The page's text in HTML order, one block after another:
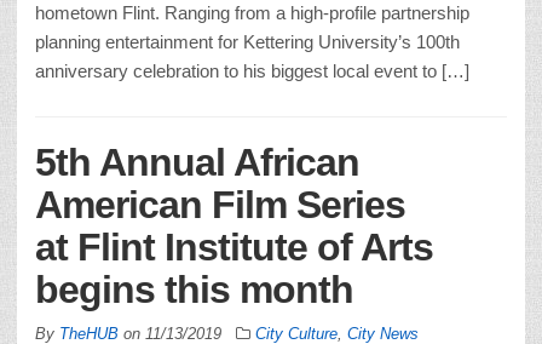
hometown Flint. Ranging from a high-profile partnership
planning entertainment for Kettering University’s 100th
anniversary celebration to his biggest local event to […]
5th Annual African
American Film Series
at Flint Institute of Arts
begins this month
By TheHUB on 11/13/2019 City Culture City News